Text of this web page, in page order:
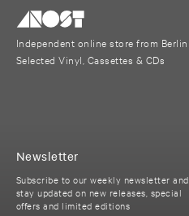
Independent online store from Berlin
Selected Vinyl, Cassettes & CDs
Newsletter
Subscribe to our weekly newsletter and
stay updated on new releases, special
offers and limited editions